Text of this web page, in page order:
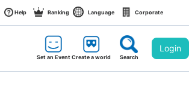
Help Ranking Language Corporate
Set an EventCreate a world Search
Login